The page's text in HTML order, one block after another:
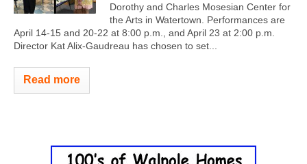
Dorothy and Charles Mosesian Center for
the Arts in Watertown. Performances are
April 14-15 and 20-22 at 8:00 p.m., and April 23 at 2:00 p.m.
Director Kat Alix-Gaudreau has chosen to set...
Read more